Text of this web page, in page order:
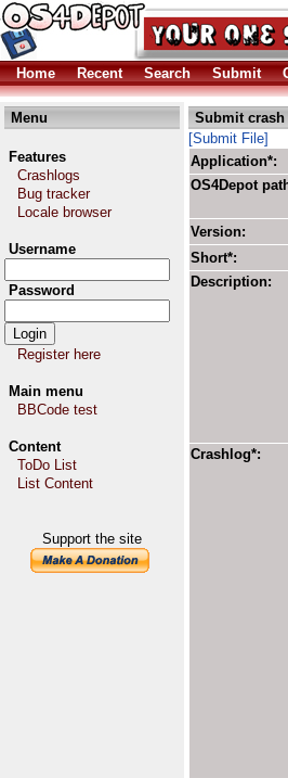
Home Recent Search Submit
Menu
Features
Crashlogs
Bug tracker
Locale browser
Username
Password
Register here
Main menu
BBCode test
Content
ToDo List
List Content
Support the site
Submit crash
[Submit File]
Application*:
OS4Depot
Version:
Short*:
Description:
Crashlog*: